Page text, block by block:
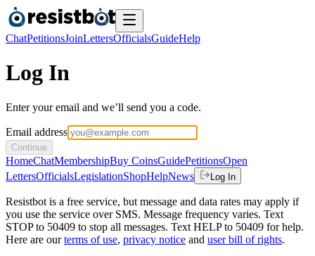
ChatPetitionsJoinLettersOfficialsGuideHelp
Log In
Enter your email and we’ll send you a code.
Email address
Continue
HomeChatMembershipBuy CoinsGuidePetitionsOpen
LettersOfficialsLegislationShopHelpNews Log In
Resistbot is a free service, but message and data rates may apply if
you use the service over SMS. Message frequency varies. Text
STOP to 50409 to stop all messages. Text HELP to 50409 for help.
Here are our terms of use, privacy notice and user bill of rights.